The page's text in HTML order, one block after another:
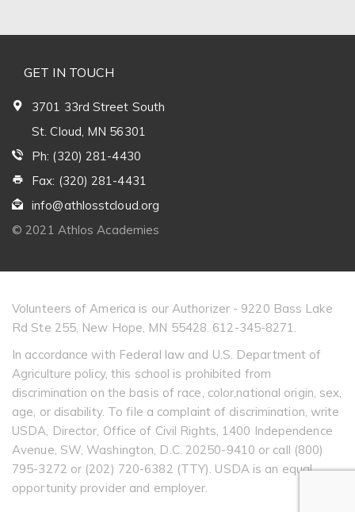
GET IN TOUCH
3701 33rd Street South
St. Cloud, MN 56301
Ph: (320) 281-4430
Fax: (320) 281-4431
info@athlosstcloud.org
© 2021 Athlos Academies
Volunteers of America is our Authorizer - 9220 Bass Lake
Rd Ste 255, New Hope, MN 55428. 612-345-8271.
In accordance with Federal law and U.S. Department of
Agriculture policy, this school is prohibited from
discrimination on the basis of race, color,national origin, sex,
age, or disability. To file a complaint of discrimination, write
USDA, Director, Office of Civil Rights, 1400 Independence
Avenue, SW, Washington, D.C. 20250-9410 or call (800)
795-3272 or (202) 720-6382 (TTY). USDA is an equal
opportunity provider and employer.